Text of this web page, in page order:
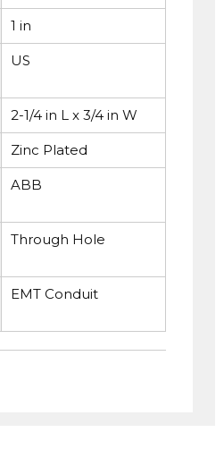
1 in
US
2-1/4 in L x 3/4 in W
Zinc Plated
ABB
Through Hole
EMT Conduit